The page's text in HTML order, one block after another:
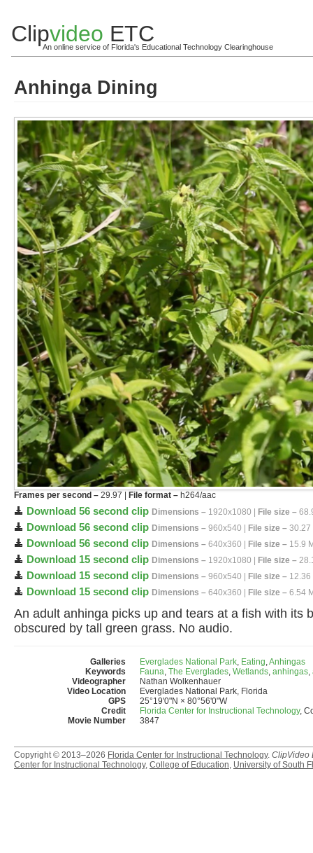
Clipvideo ETC
An online service of Florida's Educational Technology Clearinghouse
Anhinga Dining
Frames per second – 29.97 | File format – h264/aac
Download 56 second clip Dimensions – 1920x1080 | File size –
Download 56 second clip Dimensions – 960x540 | File size – 30.27
Download 56 second clip Dimensions – 640x360 | File size – 15.9
Download 15 second clip Dimensions – 1920x1080 | File size –
Download 15 second clip Dimensions – 960x540 | File size – 12.36
Download 15 second clip Dimensions – 640x360 | File size – 6.54
An adult anhinga picks up and tears at a fish with its
obscured by tall green grass. No audio.
Galleries Everglades National Park, Eating,Anhingas
Keywords
Fauna, The Everglades, Wetlands, anhingas,
Videographer
Nathan Wolkenhauer
Video Location
Everglades National Park, Florida
GPS
25°19'0"N × 80°56'0"W
Credit
Florida Center for Instructional Technology,
Movie Number
3847
Copyright © 2013–2026 Florida Center for Instructional Technology. ClipVideo
Center for Instructional Technology, College of Education, University of South